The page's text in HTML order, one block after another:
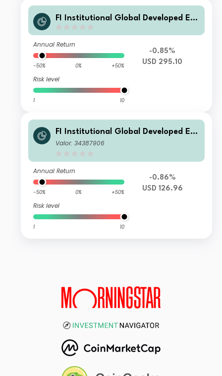
FI Institutional Global Developed Eq
Annual Return
-50% 0% +50%
Risk level
1 10
-0.85%
USD 295.10
FI Institutional Global Developed Eq
uity Fund B USD
Valor: 34387906
Annual Return
-50% 0% +50%
Risk level
1 10
-0.86%
USD 126.96